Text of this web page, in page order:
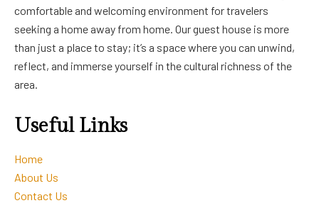
comfortable and welcoming environment for travelers
seeking a home away from home. Our guest house is more
than just a place to stay; it’s a space where you can unwind,
reflect, and immerse yourself in the cultural richness of the
area.
Useful Links
Home
About Us
Contact Us